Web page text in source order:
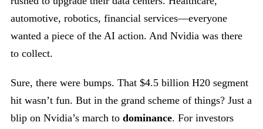
automotive, robotics, financial services—everyone
wanted a piece of the AI action. And Nvidia was there
to collect.
Sure, there were bumps. That $4.5 billion H20 segment
hit wasn’t fun. But in the grand scheme of things? Just a
blip on Nvidia’s march to dominance. For investors